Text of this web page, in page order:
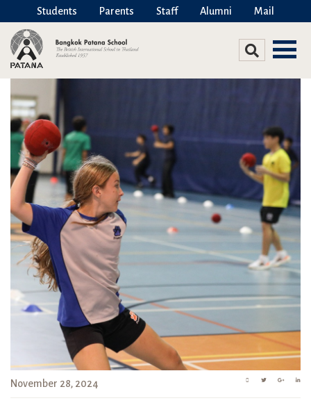
Students Parents Staff Alumni Mail
November 28, 2024